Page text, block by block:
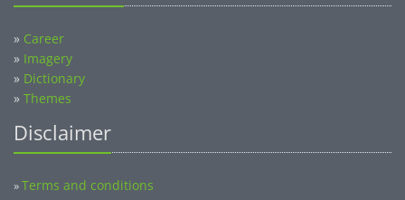
» Career
» Imagery
» Dictionary
» Themes
Disclaimer
»Terms and conditions